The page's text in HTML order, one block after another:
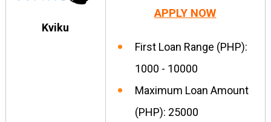
Kviku
APPLY NOW
First Loan Range (PHP):
1000 - 10000
Maximum Loan Amount
(PHP): 25000